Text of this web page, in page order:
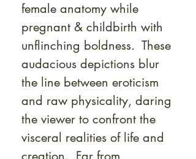
female anatomy while
pregnant & childbirth with
unflinching boldness. These
audacious depictions blur
the line between eroticism
and raw physicality, daring
the viewer to confront the
visceral realities of life and